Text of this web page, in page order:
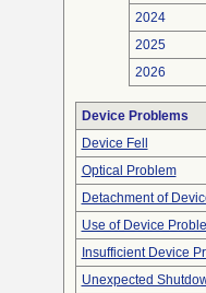
2024
2025
2026
Device Problems
Device Fell
Optical Problem
Detachment of
Use of Device
Insufficient Device
Unexpected